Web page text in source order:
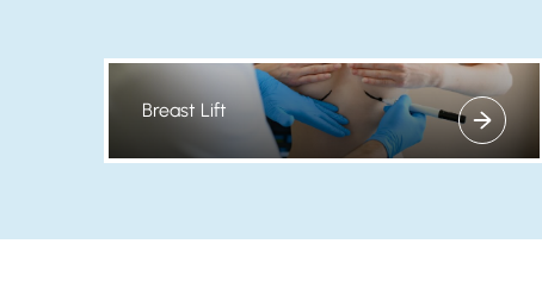
View more about
Breast Lift